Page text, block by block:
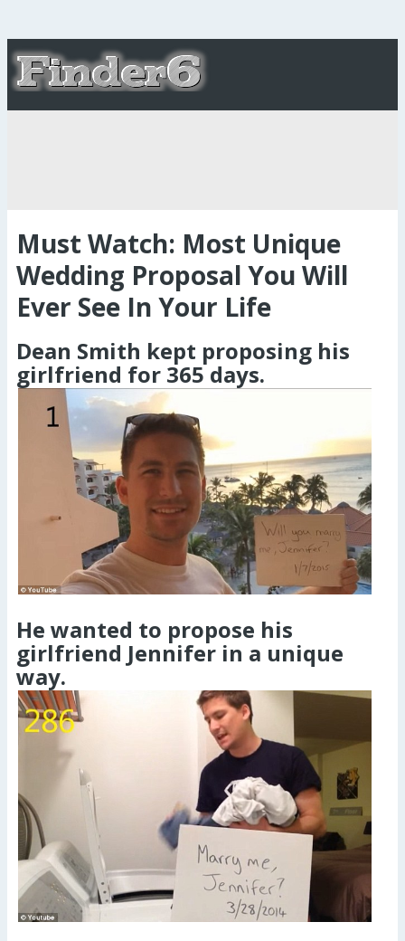
Must Watch: Most Unique
Wedding Proposal You Will
Ever See In Your Life
Dean Smith kept proposing his
girlfriend for 365 days.
He wanted to propose his
girlfriend Jennifer in a unique
way.